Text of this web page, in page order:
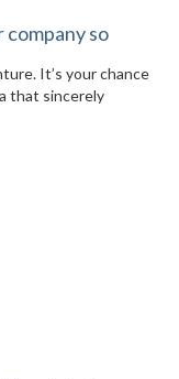
company so
It’s your chance
that sincerely